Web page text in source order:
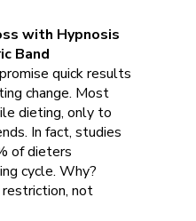
with Hypnosis
Band
quick results
change. Most
dieting, only to
In fact, studies
of dieters
cycle. Why?
not